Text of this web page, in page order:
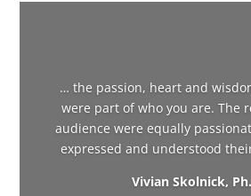
… the passion, heart and
were part of who you are. The
audience were equally
expressed and understood
Vivian Skolnick,